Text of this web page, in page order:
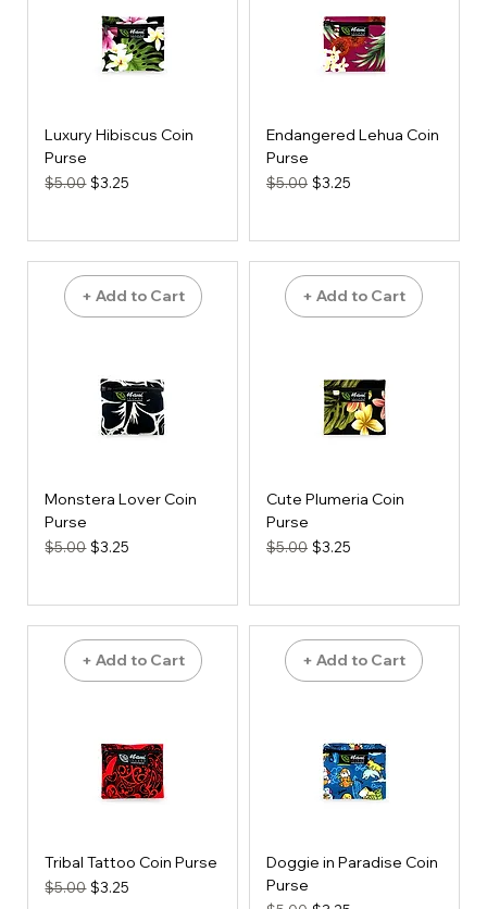
Luxury Hibiscus Coin
Purse
Regular Price
$5.00 Sale Price
$3.25
Endangered Lehua Coin
Purse
Regular Price
$5.00 Sale Price
$3.25
+ Add to Cart
Monstera Lover Coin
Purse
Regular Price
$5.00 Sale Price
$3.25
+ Add to Cart
Cute Plumeria Coin
Purse
Regular Price
$5.00 Sale Price
$3.25
+ Add to Cart
Tribal Tattoo Coin Purse
Regular Price
$5.00 Sale Price
$3.25
+ Add to Cart
Doggie in Paradise Coin
Purse